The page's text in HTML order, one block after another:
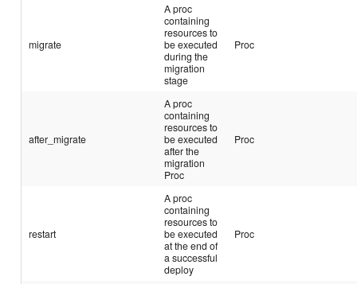
migrate
A proc
containing
resources to
be executed
during the
migration
stage
Proc
after_migrate
A proc
containing
resources to
be executed
after the
migration
Proc
Proc
restart
A proc
containing
resources to
be executed
at the end of
a successful
deploy
Proc